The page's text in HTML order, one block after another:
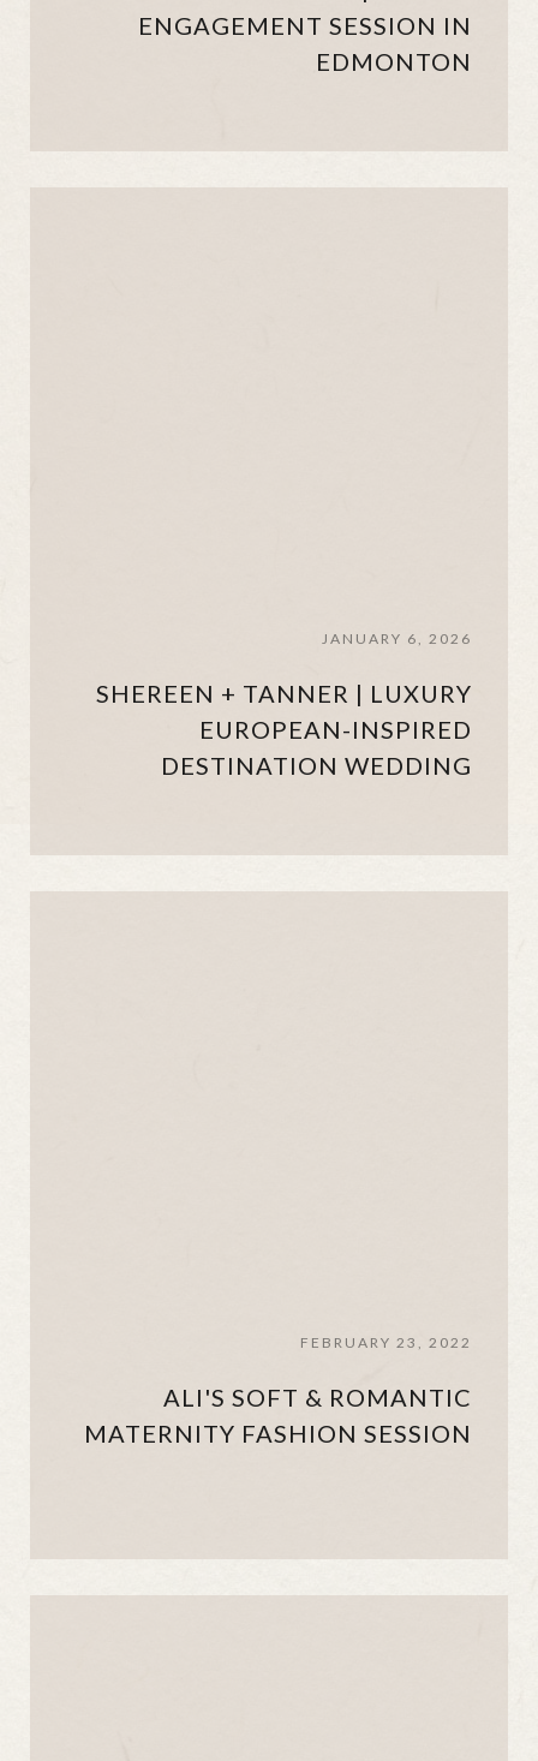
ENGAGEMENT SESSION IN
EDMONTON
JANUARY 6, 2026
SHEREEN + TANNER | LUXURY
EUROPEAN-INSPIRED
DESTINATION WEDDING
FEBRUARY 23, 2022
ALI'S SOFT & ROMANTIC
MATERNITY FASHION SESSION